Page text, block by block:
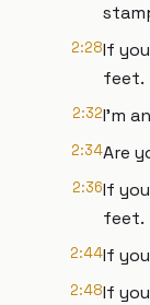
2:28If
feet.
2:32I'm
2:34Are
2:36If
feet.
2:44If
2:48If